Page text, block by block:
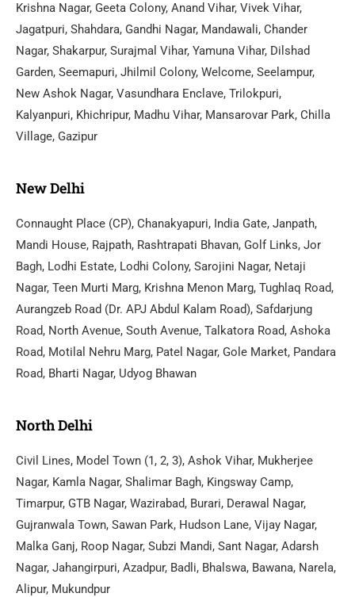
Krishna Nagar, Geeta Colony, Anand Vihar, Vivek Vihar,
Jagatpuri, Shahdara, Gandhi Nagar, Mandawali, Chander
Nagar, Shakarpur, Surajmal Vihar, Yamuna Vihar, Dilshad
Garden, Seemapuri, Jhilmil Colony, Welcome, Seelampur,
New Ashok Nagar, Vasundhara Enclave, Trilokpuri,
Kalyanpuri, Khichripur, Madhu Vihar, Mansarovar Park, Chilla
Village, Gazipur
New Delhi
Connaught Place (CP), Chanakyapuri, India Gate, Janpath,
Mandi House, Rajpath, Rashtrapati Bhavan, Golf Links, Jor
Bagh, Lodhi Estate, Lodhi Colony, Sarojini Nagar, Netaji
Nagar, Teen Murti Marg, Krishna Menon Marg, Tughlaq Road,
Aurangzeb Road (Dr. APJ Abdul Kalam Road), Safdarjung
Road, North Avenue, South Avenue, Talkatora Road, Ashoka
Road, Motilal Nehru Marg, Patel Nagar, Gole Market, Pandara
Road, Bharti Nagar, Udyog Bhawan
North Delhi
Civil Lines, Model Town (1, 2, 3), Ashok Vihar, Mukherjee
Nagar, Kamla Nagar, Shalimar Bagh, Kingsway Camp,
Timarpur, GTB Nagar, Wazirabad, Burari, Derawal Nagar,
Gujranwala Town, Sawan Park, Hudson Lane, Vijay Nagar,
Malka Ganj, Roop Nagar, Subzi Mandi, Sant Nagar, Adarsh
Nagar, Jahangirpuri, Azadpur, Badli, Bhalswa, Bawana, Narela,
Alipur, Mukundpur